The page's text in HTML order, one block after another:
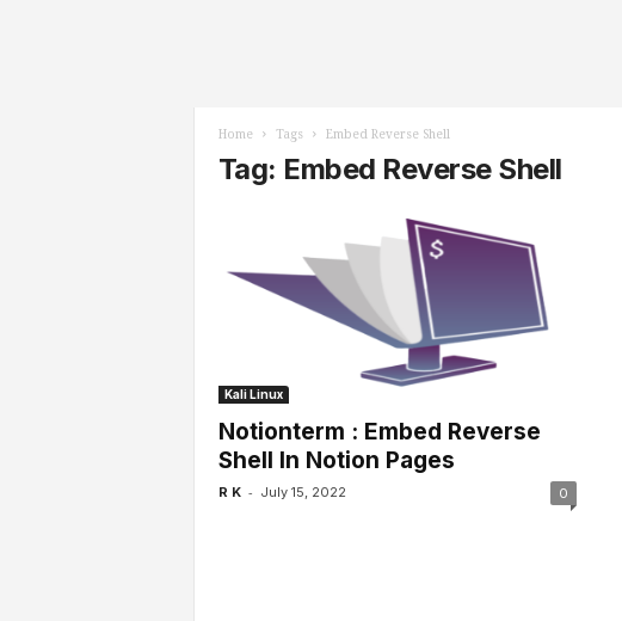
Home Tags Embed Reverse Shell
Tag: Embed Reverse Shell
Kali Linux
Notionterm : Embed Reverse
Shell In Notion Pages
R K - July 15, 2022 0